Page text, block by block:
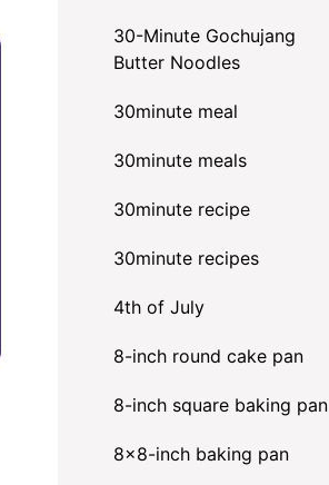
30-Minute Gochujang
Butter Noodles
30minute meal
30minute meals
30minute recipe
30minute recipes
4th of July
8-inch round cake pan
8-inch square baking pan
8×8-inch baking pan